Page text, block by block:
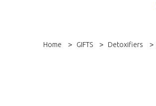
Home GIFTS Detoxifiers